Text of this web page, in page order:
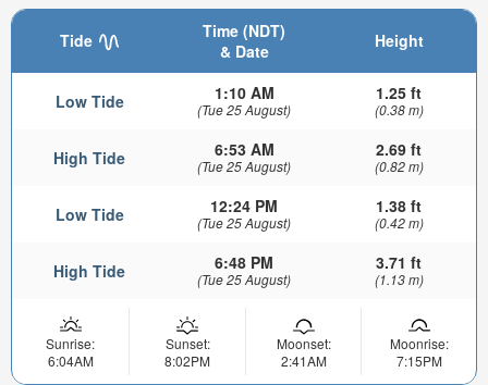
Tide
Time (NDT)
& Date
Height
Low Tide 1:10 AM
(Tue 25 August)
1.25 ft
(0.38 m)
High Tide 6:53 AM
(Tue 25 August)
2.69 ft
(0.82 m)
Low Tide 12:24 PM
(Tue 25 August)
1.38 ft
(0.42 m)
High Tide 6:48 PM
(Tue 25 August)
3.71 ft
(1.13 m)
Sunrise:
6:04AM
Sunset:
8:02PM
Moonset:
2:41AM
Moonrise:
7:15PM